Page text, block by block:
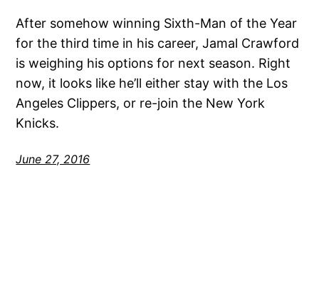
After somehow winning Sixth-Man of the Year
for the third time in his career, Jamal Crawford
is weighing his options for next season. Right
now, it looks like he’ll either stay with the Los
Angeles Clippers, or re-join the New York
Knicks.
June 27, 2016